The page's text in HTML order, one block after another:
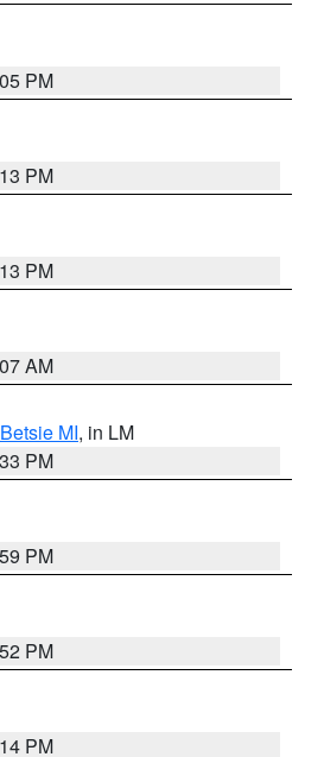
PM
PM
PM
AM
MI, in LM
PM
PM
PM
PM